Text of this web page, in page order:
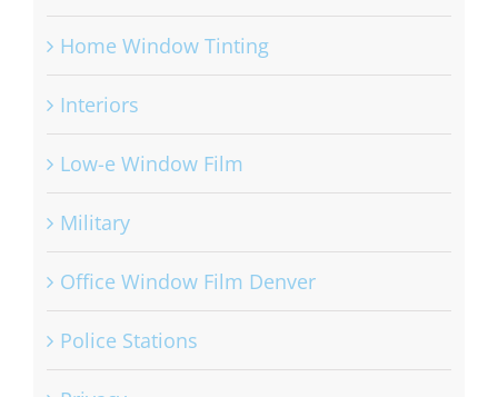
Home Window Tinting
Interiors
Low-e Window Film
Military
Office Window Film Denver
Police Stations